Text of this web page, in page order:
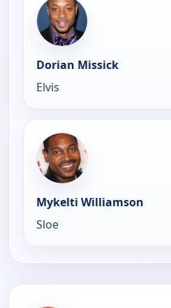
Dorian Missick
Elvis
Mykelti Williamson
Sloe